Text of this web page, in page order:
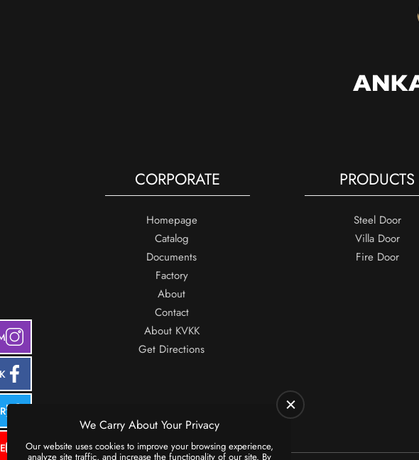
CORPORATE
Homepage
Catalog
Documents
Factory
About
Contact
About KVKK
Get Directions
PRODUCTS
Steel Door
Villa Door
Fire Door
We Carry About Your Privacy
Our website uses cookies to improve your browsing experience,
analyze site traffic, and increase the functionality of our site. By